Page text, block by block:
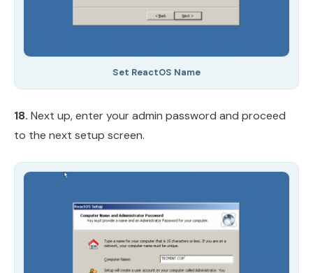
Set ReactOS Name
18. Next up, enter your admin password and proceed
to the next setup screen.